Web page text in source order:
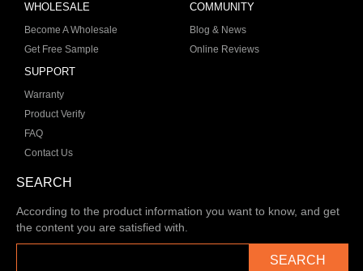
WHOLESALE
Become A Wholesale
Get Free Sample
COMMUNITY
Blog & News
Online Reviews
SUPPORT
Warranty
Product Verify
FAQ
Contact Us
SEARCH
According to the product information you want to know, and get
the content you are satisfied with.
SEARCH